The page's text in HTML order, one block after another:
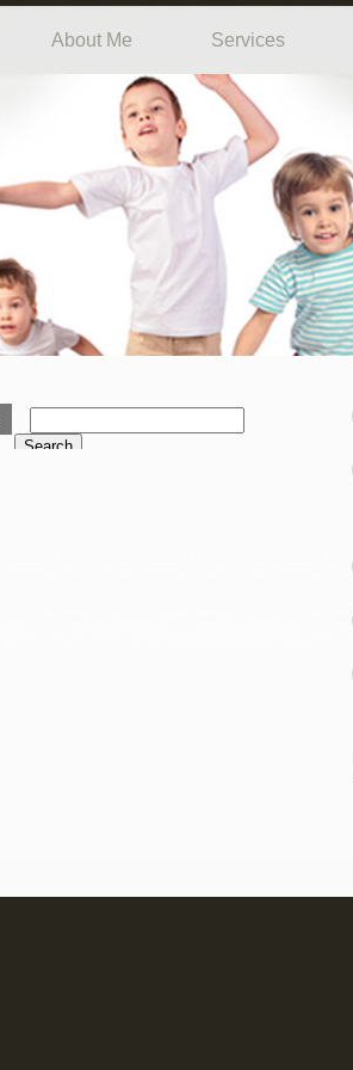
About Me Services
Search